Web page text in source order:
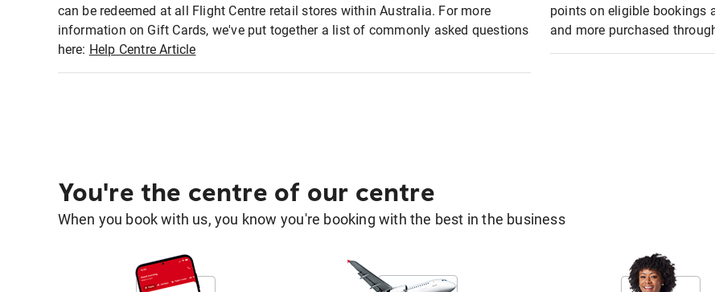
can be redeemed at all Flight Centre retail stores within Australia. For more
information on Gift Cards, we've put together a list of commonly asked questions
here: Help Centre Article
points on eligible bookings
and more purchased
You're the centre of our centre
When you book with us, you know you're booking with the best in the business